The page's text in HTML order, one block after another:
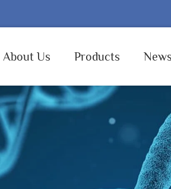
About Us Products News